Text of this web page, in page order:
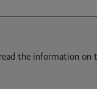
the information on